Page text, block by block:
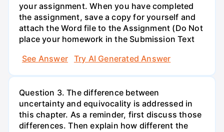
your assignment. When you have completed
the assignment, save a copy for yourself and
attach the Word file to the Assignment (Do Not
place your homework in the Submission Text
See Answer
Try AI Generated Answer
Question 3. The difference between
uncertainty and equivocality is addressed in
this chapter. As a reminder, first discuss those
differences. Then explain how different the